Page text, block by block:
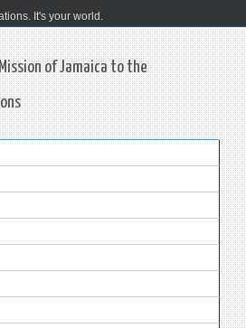
It's your world.
of Jamaica to the